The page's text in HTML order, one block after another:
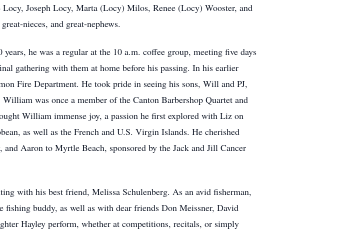
Joseph Locy, Marta (Locy) Milos, Renee (Locy) Wooster, and
nieces, and great-nephews.
he was a regular at the 10 a.m. coffee group, meeting five days
gathering with them at home before his passing. In his earlier
Fire Department. He took pride in seeing his sons, Will and PJ,
was once a member of the Canton Barbershop Quartet and
William immense joy, a passion he first explored with Liz on
as well as the French and U.S. Virgin Islands. He cherished
Aaron to Myrtle Beach, sponsored by the Jack and Jill Cancer
with his best friend, Melissa Schulenberg. As an avid fisherman,
buddy, as well as with dear friends Don Meissner, David
Hayley perform, whether at competitions, recitals, or simply